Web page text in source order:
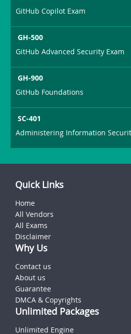
GitHub Copilot Exam
GH-500
GitHub Advanced Security Exam
GH-900
GitHub Foundations
SC-401
Administering Information
Quick Links
Home
All Vendors
All Exams
Disclaimer
Why Us
Contact us
About us
Guarantee
DMCA & Copyrights
Unlimited Packages
Unlimited Engine